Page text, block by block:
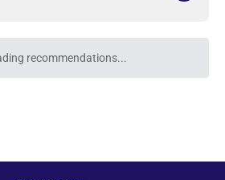
recommendations...
Please wait while we load